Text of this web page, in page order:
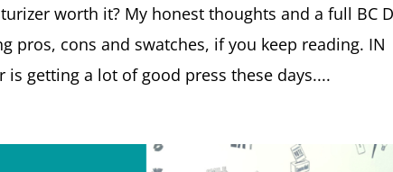
worth it? My honest thoughts and a full BC
pros, cons and swatches, if you keep reading. IN
is getting a lot of good press these days....